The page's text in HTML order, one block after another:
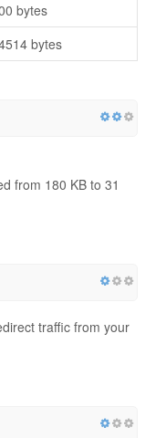
bytes
bytes
from 180 KB to 31
traffic from your